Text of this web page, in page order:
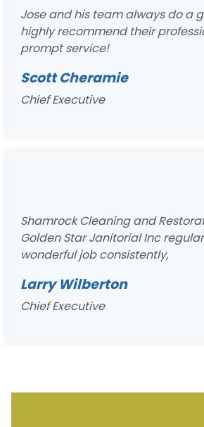
Jose and his team always do a
highly recommend their
prompt service!
Scott Cheramie
Chief Executive
Shamrock Cleaning and
Golden Star Janitorial Inc
wonderful job consistently,
Larry Wilberton
Chief Executive